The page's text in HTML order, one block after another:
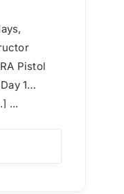
Pistol
1
8 hours of [...] ...